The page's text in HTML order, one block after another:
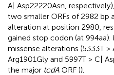
A| Asp22220Asn,
two smaller ORFs of 2982
alteration at position 2980,
gained stop codon (at
missense alterations (5333T >
Arg1901Gly and 5997T > C|
the major tcdA ORF ().